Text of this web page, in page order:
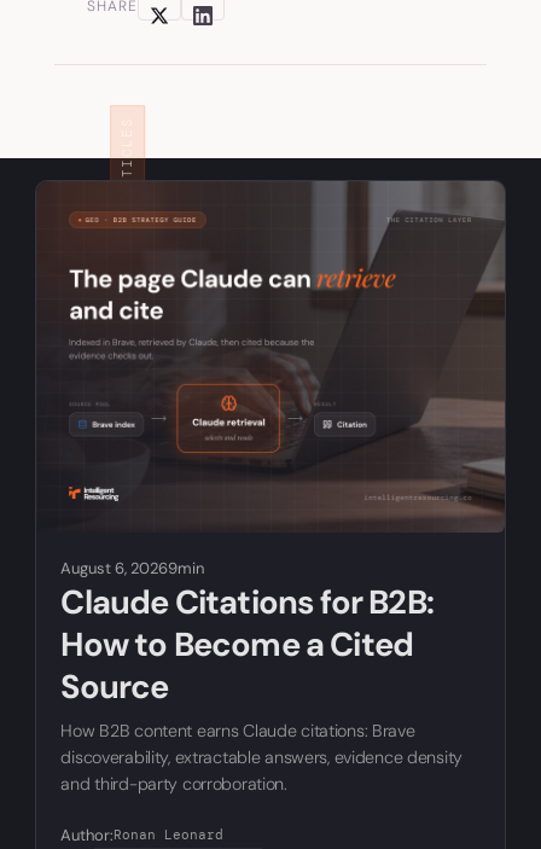
SHARE
RELATED ARTICLES
August 6, 20269min
Claude Citations for B2B:
How to Become a Cited
Source
How B2B content earns Claude citations: Brave
discoverability, extractable answers, evidence density
and third-party corroboration.
Author:Ronan Leonard